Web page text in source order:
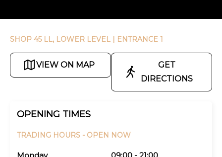
SHOP 45 LL, LOWER LEVEL | ENTRANCE 1
VIEW ON MAP
GET
DIRECTIONS
OPENING TIMES
TRADING HOURS - OPEN NOW
Monday
09:00 - 21:00